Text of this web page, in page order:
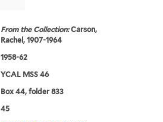
From the Collection:Carson,
Rachel, 1907-1964
1958-62
YCAL MSS 46
Box 44, folder 833
45